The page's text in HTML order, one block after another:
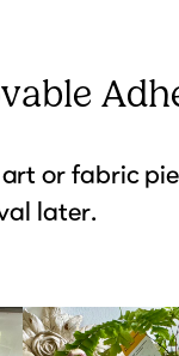
or fabric
later.